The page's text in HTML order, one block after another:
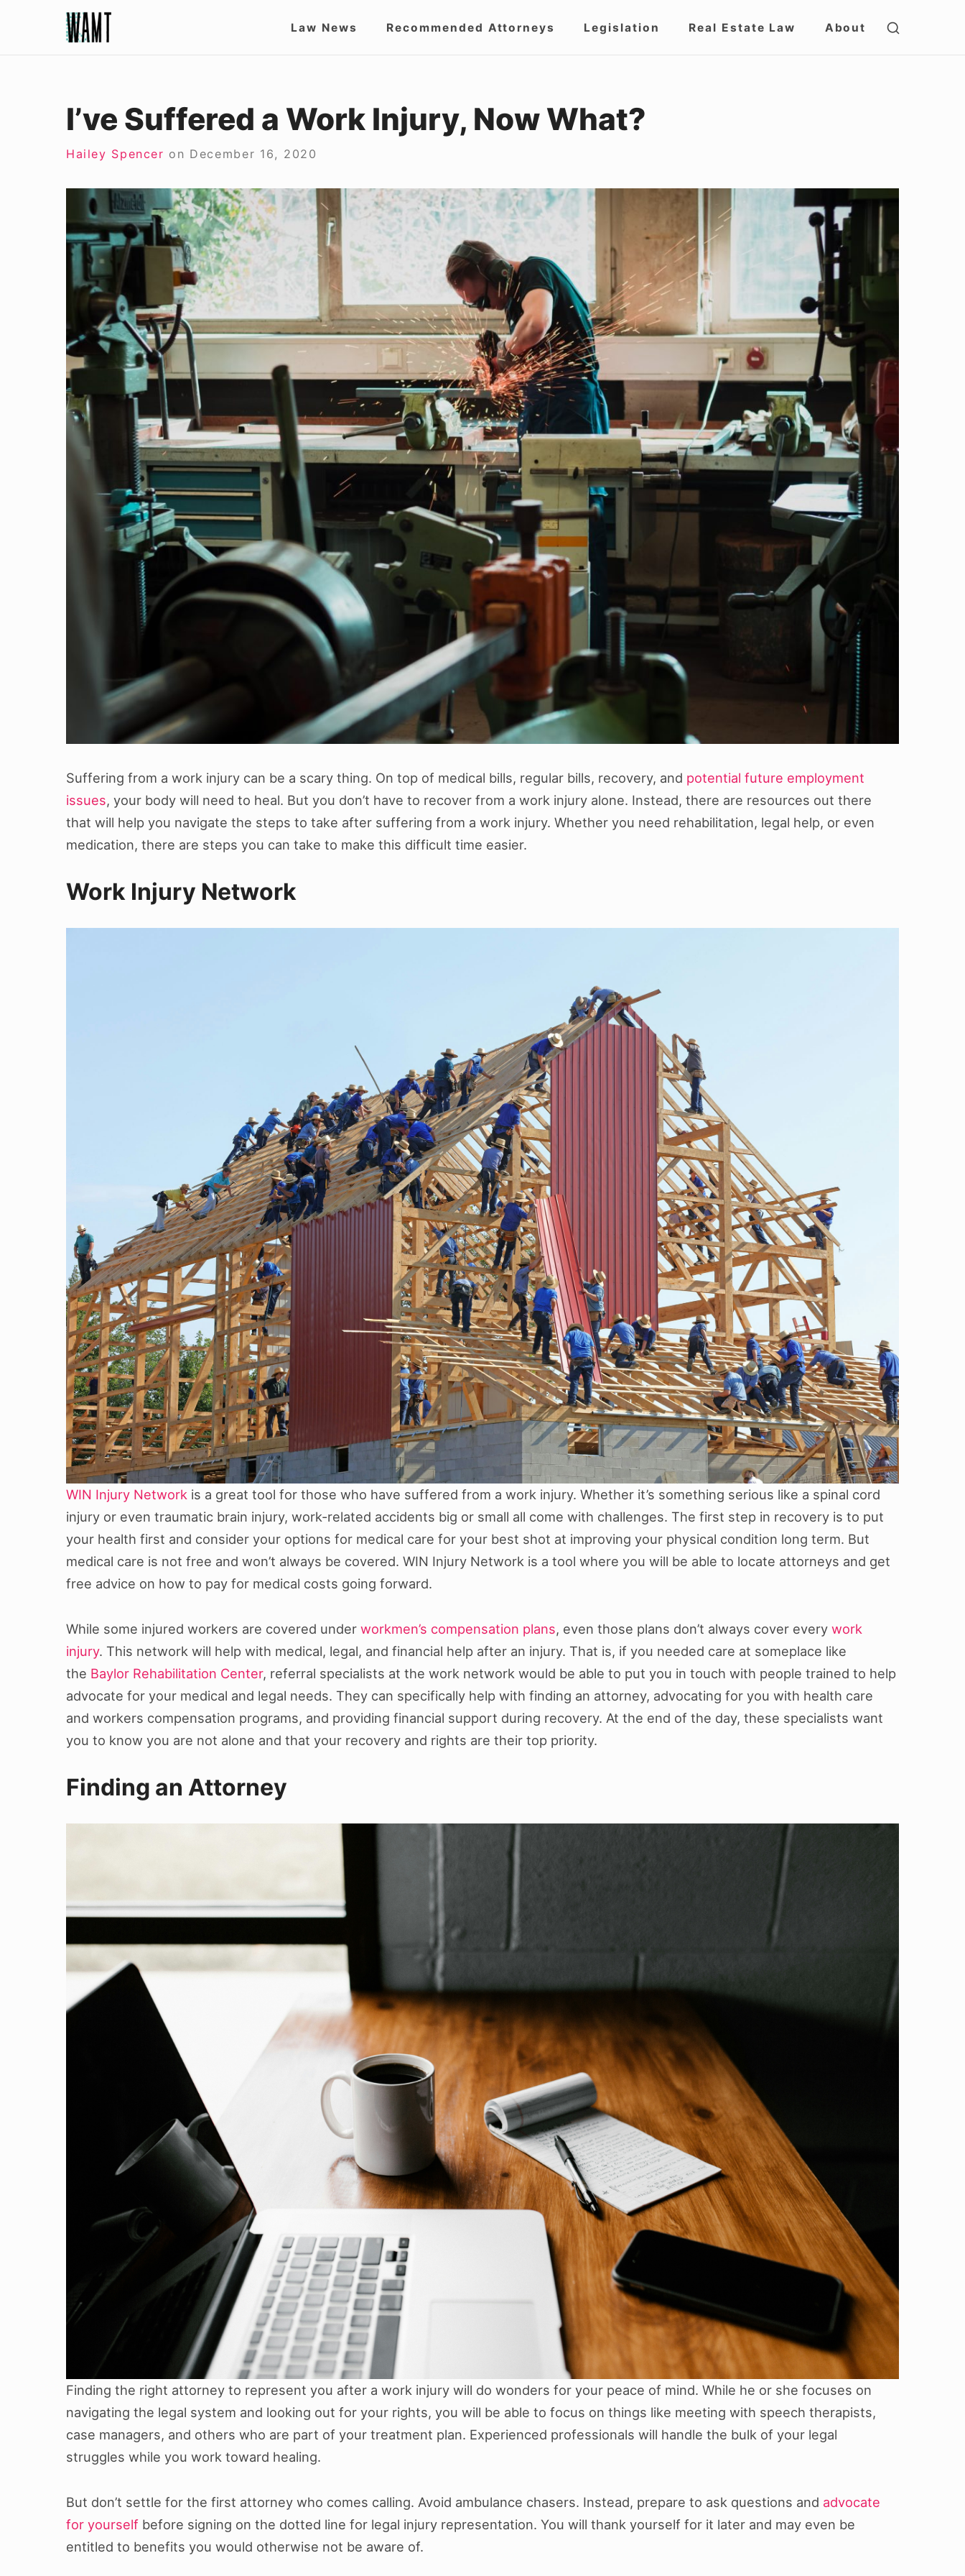
Site
Law News Recommended Attorneys Legislation Real Estate Law About
SHOW
I’ve Suffered a Work Injury, Now What?
Hailey Spencer on December 16, 2020
Suffering from a work injury can be a scary thing. On top of medical bills, regular bills, recovery, and potential future employment
issues, your body will need to heal. But you don’t have to recover from a work injury alone. Instead, there are resources out there
that will help you navigate the steps to take after suffering from a work injury. Whether you need rehabilitation, legal help, or even
medication, there are steps you can take to make this difficult time easier.
Work Injury Network
WIN Injury Network is a great tool for those who have suffered from a work injury. Whether it’s something serious like a spinal cord
injury or even traumatic brain injury, work-related accidents big or small all come with challenges. The first step in recovery is to put
your health first and consider your options for medical care for your best shot at improving your physical condition long term. But
medical care is not free and won’t always be covered. WIN Injury Network is a tool where you will be able to locate attorneys and get
free advice on how to pay for medical costs going forward.
While some injured workers are covered under workmen’s compensation plans, even those plans don’t always cover every work
injury. This network will help with medical, legal, and financial help after an injury. That is, if you needed care at someplace like
the Baylor Rehabilitation Center, referral specialists at the work network would be able to put you in touch with people trained to help
advocate for your medical and legal needs. They can specifically help with finding an attorney, advocating for you with health care
and workers compensation programs, and providing financial support during recovery. At the end of the day, these specialists want
you to know you are not alone and that your recovery and rights are their top priority.
Finding an Attorney
Finding the right attorney to represent you after a work injury will do wonders for your peace of mind. While he or she focuses on
navigating the legal system and looking out for your rights, you will be able to focus on things like meeting with speech therapists,
case managers, and others who are part of your treatment plan. Experienced professionals will handle the bulk of your legal
struggles while you work toward healing.
But don’t settle for the first attorney who comes calling. Avoid ambulance chasers. Instead, prepare to ask questions and advocate
for yourself before signing on the dotted line for legal injury representation. You will thank yourself for it later and may even be
entitled to benefits you would otherwise not be aware of.